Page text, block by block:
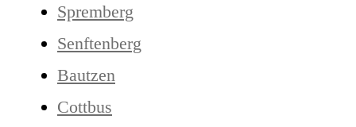
Spremberg
Senftenberg
Bautzen
Cottbus